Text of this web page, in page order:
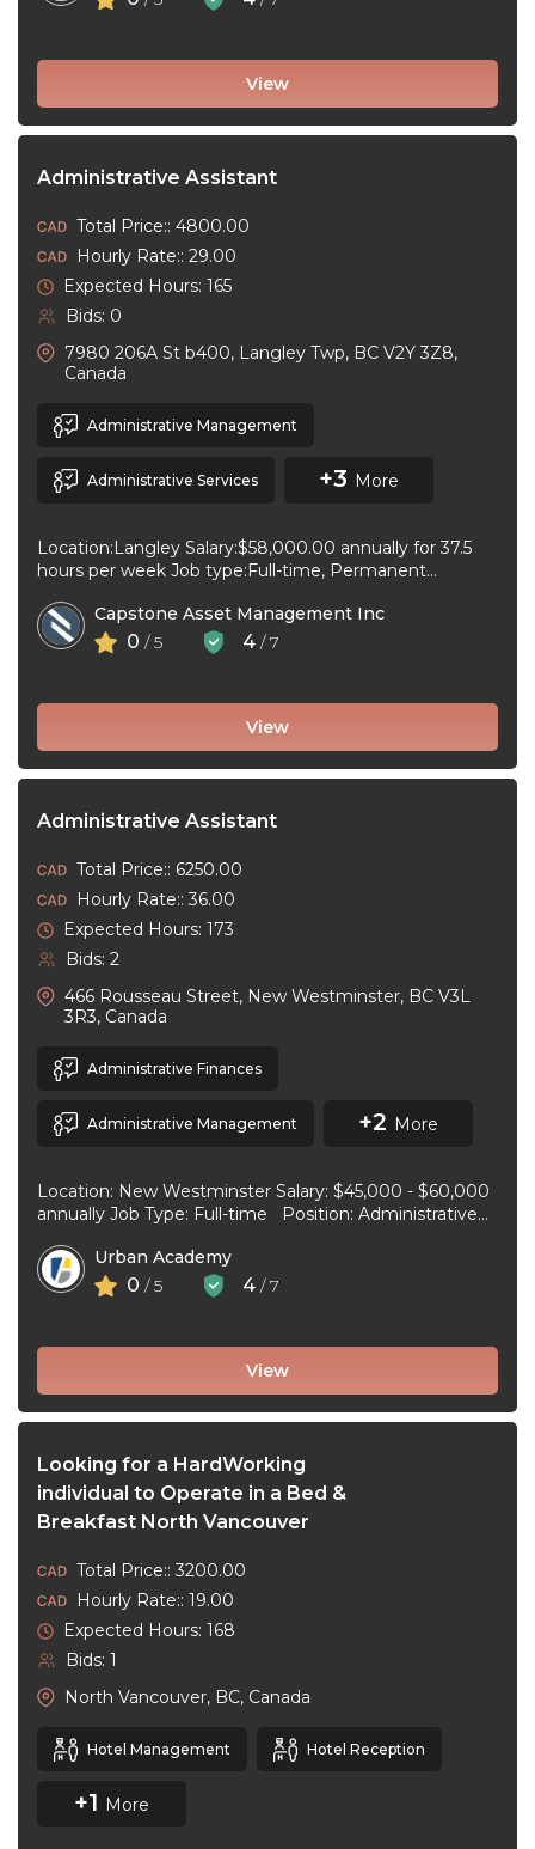
View
Administrative Assistant
Total Price:: 4800.00
Hourly Rate:: 29.00
Expected Hours: 165
Bids: 0
7980 206A St b400, Langley Twp, BC V2Y 3Z8,
Canada
Administrative Management
Administrative Services +3 More
Location:Langley Salary:$58,000.00 annually for 37.5
hours per week Job type:Full-time, Permanent
possible Language:English ...
Capstone Asset Management Inc
0 / 5 4 / 7
View
Administrative Assistant
Total Price:: 6250.00
Hourly Rate:: 36.00
Expected Hours: 173
Bids: 2
466 Rousseau Street, New Westminster, BC V3L
3R3, Canada
Administrative Finances
Administrative Management +2 More
Location: New Westminster Salary: $45,000 - $60,000
annually Job Type: Full-time Position: Administrative
responsibilities: Reception Duties ...
Urban Academy
0 / 5 4 / 7
View
Looking for a HardWorking
individual to Operate in a Bed &
Breakfast North Vancouver
Total Price:: 3200.00
Hourly Rate:: 19.00
Expected Hours: 168
Bids: 1
North Vancouver, BC, Canada
Hotel Management Hotel Reception
+1 More